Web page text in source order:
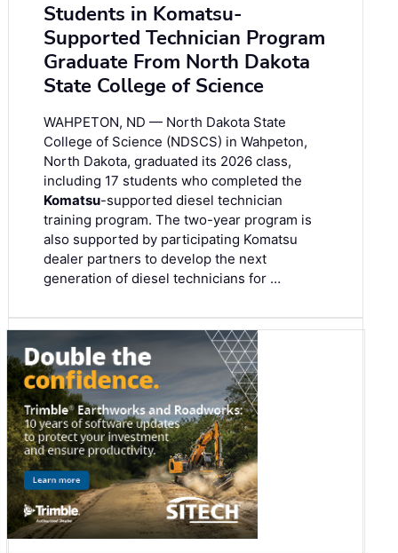
Students in Komatsu-
Supported Technician Program
Graduate From North Dakota
State College of Science
WAHPETON, ND — North Dakota State
College of Science (NDSCS) in Wahpeton,
North Dakota, graduated its 2026 class,
including 17 students who completed the
Komatsu-supported diesel technician
training program. The two-year program is
also supported by participating Komatsu
dealer partners to develop the next
generation of diesel technicians for …